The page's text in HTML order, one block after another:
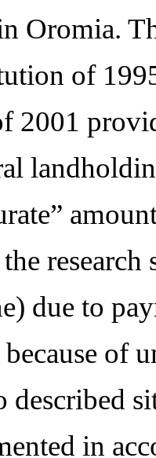
Oromia.
of
2001
due to
of
described
in